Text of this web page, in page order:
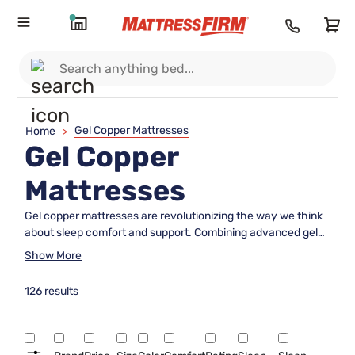
Home > Gel Copper Mattresses
Gel Copper
Mattresses
Gel copper mattresses are revolutionizing the way we think
about sleep comfort and support. Combining advanced gel
technology with the natural properties of copper, these
enhance your nightly rest or simply exploring new options
provide an innovative solution that aligns with modern sleep
needs. Explore our selection to find the perfect blend of
Show More
126 results